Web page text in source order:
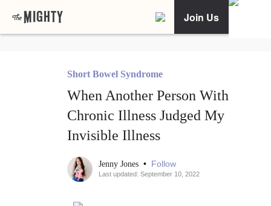
Join Us
Short Bowel Syndrome
When Another Person With
Chronic Illness Judged My
Invisible Illness
Jenny Jones • Follow
Last updated: September 10, 2022